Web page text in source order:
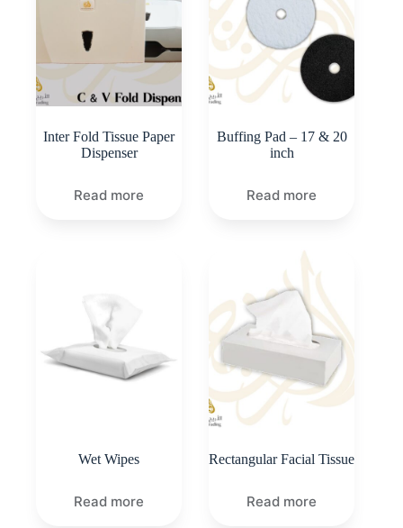
Inter Fold Tissue Paper
Dispenser
Read more
Buffing Pad – 17 & 20
inch
Read more
Wet Wipes
Read more
Rectangular Facial Tissue
Read more